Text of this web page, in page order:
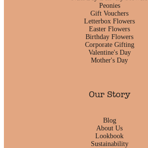
Peonies
Gift Vouchers
Letterbox Flowers
Easter Flowers
Birthday Flowers
Corporate Gifting
Valentine's Day
Mother's Day
Our Story
Blog
About Us
Lookbook
Sustainability